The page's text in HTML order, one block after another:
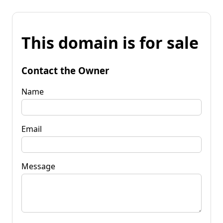
This domain is for sale
Contact the Owner
Name
Email
Message